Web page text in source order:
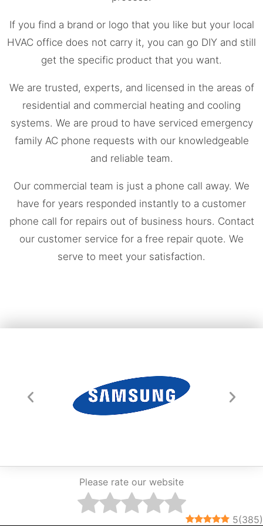
5(385)
If you find a brand or logo that you like but your local
HVAC office does not carry it, you can go DIY and still
get the specific product that you want.
We are trusted, experts, and licensed in the areas of
residential and commercial heating and cooling
systems. We are proud to have serviced emergency
family AC phone requests with our knowledgeable
and reliable team.
Our commercial team is just a phone call away. We
have for years responded instantly to a customer
phone call for repairs out of business hours. Contact
our customer service for a free repair quote. We
serve to meet your satisfaction.
Please rate our website